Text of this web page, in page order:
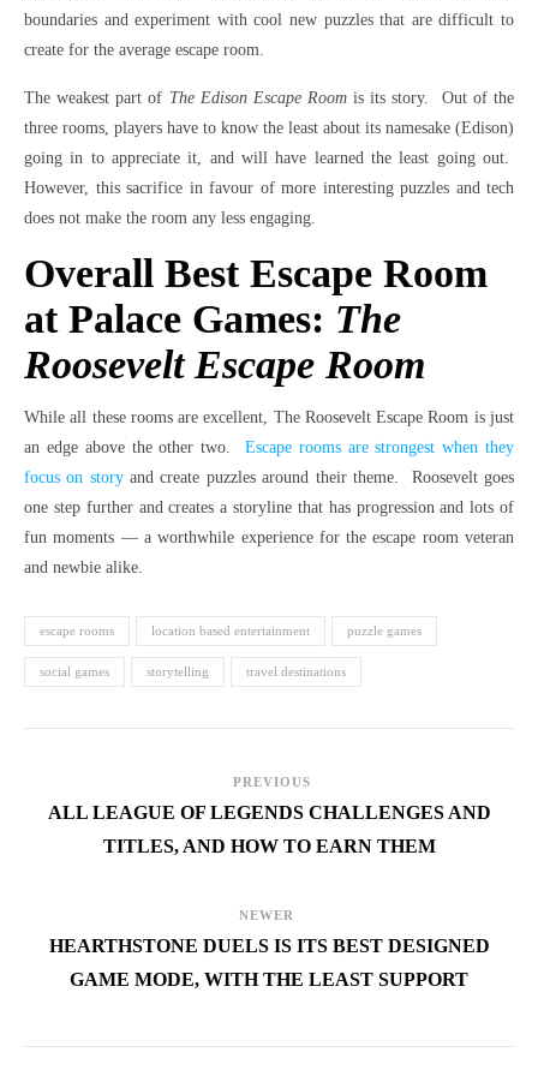
boundaries and experiment with cool new puzzles that are difficult to
create for the average escape room.
The weakest part of The Edison Escape Room is its story. Out of the
three rooms, players have to know the least about its namesake (Edison)
going in to appreciate it, and will have learned the least going out.
However, this sacrifice in favour of more interesting puzzles and tech
does not make the room any less engaging.
Overall Best Escape Room
at Palace Games: The
Roosevelt Escape Room
While all these rooms are excellent, The Roosevelt Escape Room is just
an edge above the other two. Escape rooms are strongest when they
focus on storyand create puzzles around their theme. Roosevelt goes
one step further and creates a storyline that has progression and lots of
fun moments — a worthwhile experience for the escape room veteran
and newbie alike.
escape rooms location based entertainment puzzle games
social games storytelling travel destinations
PREVIOUS
ALL LEAGUE OF LEGENDS CHALLENGES AND
TITLES, AND HOW TO EARN THEM
NEWER
HEARTHSTONE DUELS IS ITS BEST DESIGNED
GAME MODE, WITH THE LEAST SUPPORT